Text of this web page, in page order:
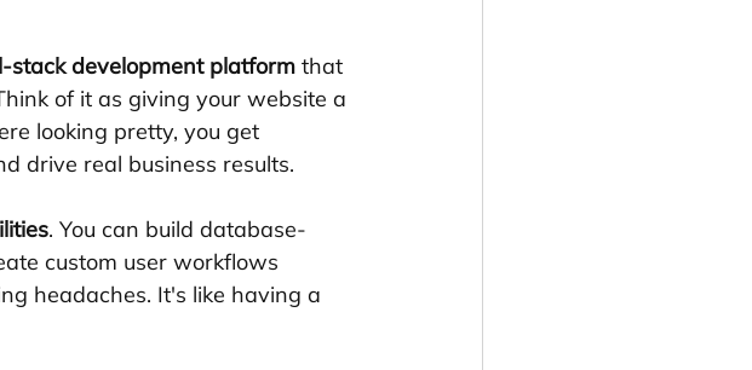
stack development platform that
of it as giving your website a
looking pretty, you get
drive real business results.
. You can build database-
custom user workflows
headaches. It's like having a